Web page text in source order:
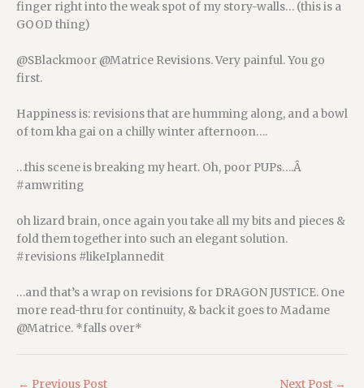
finger right into the weak spot of my story-walls… (this is a
GOOD thing)
@SBlackmoor @Matrice Revisions. Very painful. You go
first.
Happiness is: revisions that are humming along, and a bowl
of tom kha gai on a chilly winter afternoon….
…this scene is breaking my heart. Oh, poor PUPs….Â
#amwriting
oh lizard brain, once again you take all my bits and pieces &
fold them together into such an elegant solution.
#revisions #likeIplannedit
…and that’s a wrap on revisions for DRAGON JUSTICE. One
more read-thru for continuity, & back it goes to Madame
@Matrice. *falls over*
← Previous Post Next Post →